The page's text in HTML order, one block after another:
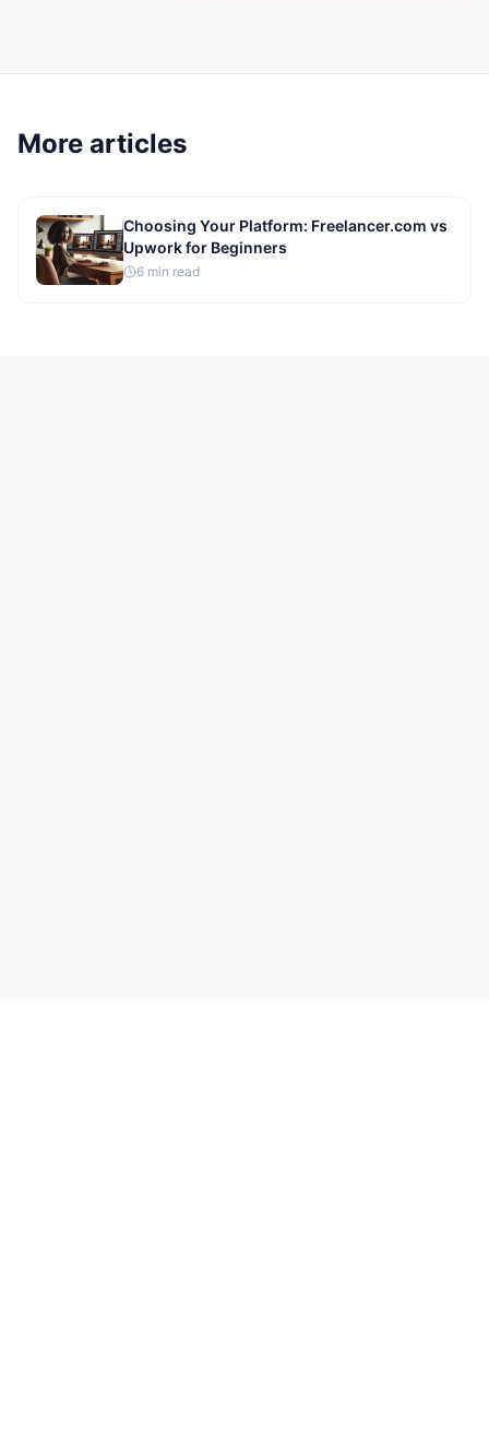
More articles
Choosing Your Platform: Freelancer.com vs
Upwork for Beginners
6 min read